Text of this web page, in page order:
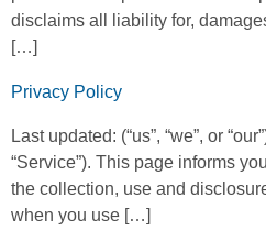
disclaims all liability for,
[…]
Privacy Policy
Last updated: (“us”, “we”, or
“Service”). This page informs
the collection, use and
when you use […]